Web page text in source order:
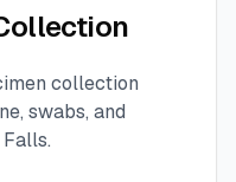
collection
swabs, and
.